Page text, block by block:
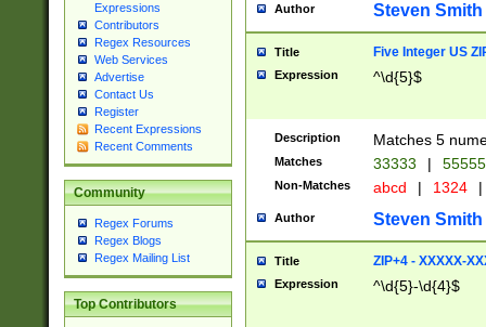
Expressions
Contributors
Regex Resources
Web Services
Advertise
Contact Us
Register
Recent Expressions
Recent Comments
Community
Regex Forums
Regex Blogs
Regex Mailing List
Top Contributors
Author Steven Smith
Title Five Integer US
Expression ^\d{5}$
Description Matches 5
Matches 33333 |
Non-Matches abcd | 1324 |
Author Steven Smith
Title ZIP+4 - XXXXX-
Expression ^\d{5}-\d{4}$